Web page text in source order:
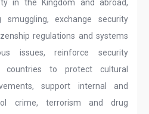
in the Kingdom and abroad,
exchange security
regulations and systems
issues, reinforce security
countries to protect cultural
support internal and
crime, terrorism and drug